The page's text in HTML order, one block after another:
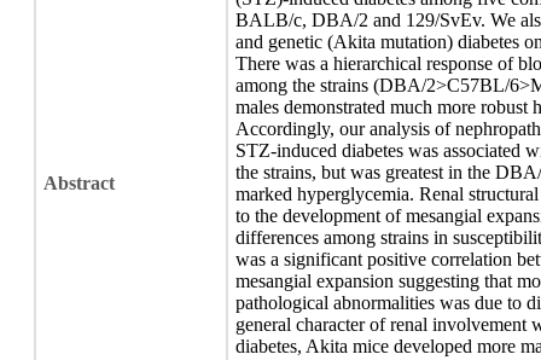
Abstract
BALB/c, DBA/2 and 129/SvEv. We
and genetic (Akita mutation) diabetes
There was a hierarchical response of
among the strains (DBA/2>C57BL/
males demonstrated much more
Accordingly, our analysis of
STZ-induced diabetes was associated
the strains, but was greatest in the
marked hyperglycemia. Renal
to the development of mesangial
differences among strains in
was a significant positive correlation
mesangial expansion suggesting that
pathological abnormalities was due to
general character of renal involvement
diabetes, Akita mice developed more